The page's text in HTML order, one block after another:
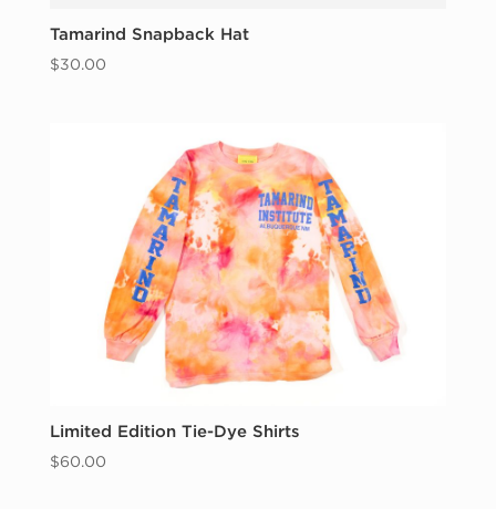
Tamarind Snapback Hat
$30.00
Limited Edition Tie-Dye Shirts
$60.00